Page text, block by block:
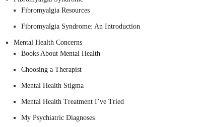
Fibromyalgia Resources
Fibromyalgia Syndrome: An Introduction
Mental Health Concerns
Books About Mental Health
Choosing a Therapist
Mental Health Stigma
Mental Health Treatment I’ve Tried
My Psychiatric Diagnoses